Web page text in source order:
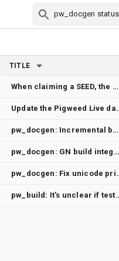
TITLE
When claiming a SEED, the commit title should mention the SEED's working title
Update the
pw_docgen: Incremental build failure on Windows
pw_docgen: GN build integration flakes when moving labels (sphinx caching).
pw_docgen:
pw_build: It's unclear if